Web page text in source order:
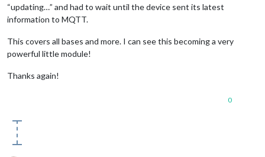
“updating…” and had to wait until the device sent its latest
information to MQTT.
This covers all bases and more. I can see this becoming a very
powerful little module!
Thanks again!
0